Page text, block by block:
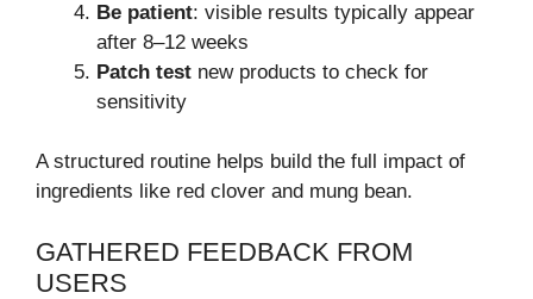
Be patient: visible results typically appear
after 8–12 weeks
Patch test new products to check for
sensitivity
A structured routine helps build the full impact of
ingredients like red clover and mung bean.
GATHERED FEEDBACK FROM
USERS